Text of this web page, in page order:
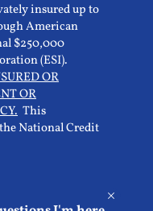
insured up to
American
$250,000
(ESI).
OR
OR
This
National Credit